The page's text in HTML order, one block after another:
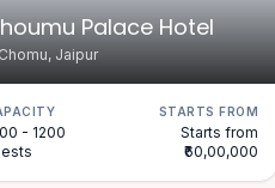
Palace Hotel
Chomu, Jaipur
- 1200
STARTS FROM
Starts from
₹60,00,000